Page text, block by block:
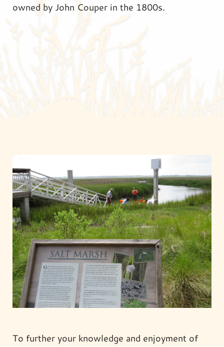
owned by John Couper in the 1800s.
To further your knowledge and enjoyment of